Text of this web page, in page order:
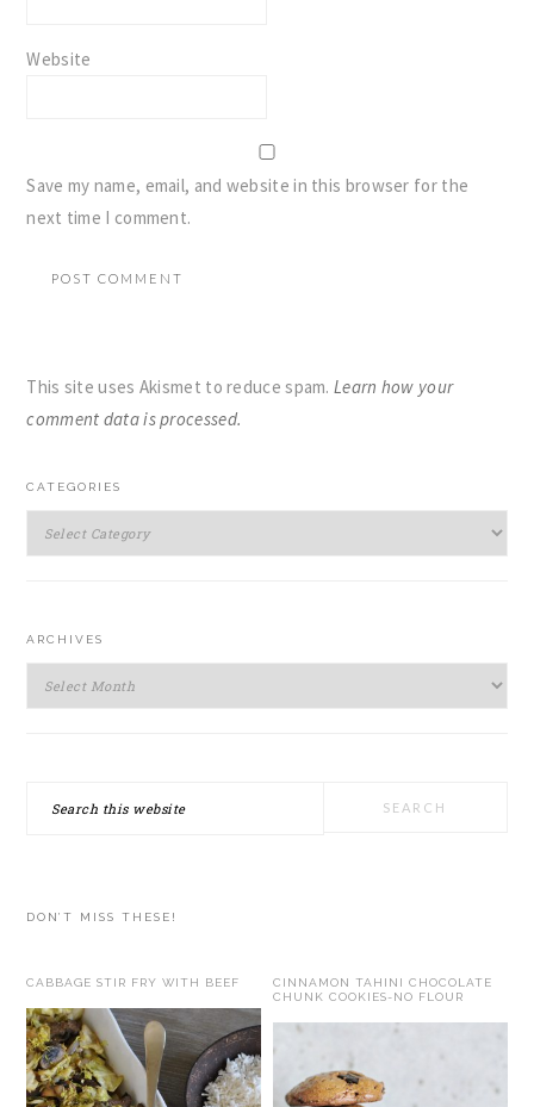
Website
Save my name, email, and website in this browser for the
next time I comment.
This site uses Akismet to reduce spam.Learn how your
comment data is processed.
PRIMARY
SIDEBAR
CATEGORIES
Categories
ARCHIVES
Archives
DON’T MISS THESE!
CABBAGE STIR FRY WITH BEEF
CINNAMON TAHINI CHOCOLATE
CHUNK COOKIES-NO FLOUR